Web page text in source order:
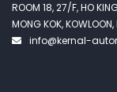
ROOM 18, 27/F, HO
MONG KOK,
info@kernal-